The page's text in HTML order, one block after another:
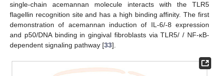
single-chain acemannan molecule interacts with the TLR5
flagellin recognition site and has a high binding affinity. The first
demonstration of acemannan induction of IL-6/-8 expression
and p50/DNA binding in gingival fibroblasts via TLR5/ / NF-κB-
dependent signaling pathway [33].